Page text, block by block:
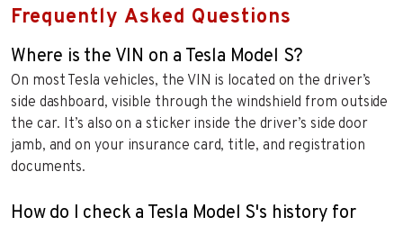
Frequently Asked Questions
Where is the VIN on a Tesla Model S?
On most Tesla vehicles, the VIN is located on the driver’s
side dashboard, visible through the windshield from outside
the car. It’s also on a sticker inside the driver’s side door
jamb, and on your insurance card, title, and registration
documents.
How do I check a Tesla Model S's history for